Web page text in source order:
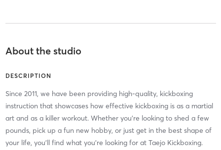
About the studio
DESCRIPTION
Since 2011, we have been providing high-quality, kickboxing
instruction that showcases how effective kickboxing is as a martial
art and as a killer workout. Whether you're looking to shed a few
pounds, pick up a fun new hobby, or just get in the best shape of
your life, you'll find what you're looking for at Taejo Kickboxing.